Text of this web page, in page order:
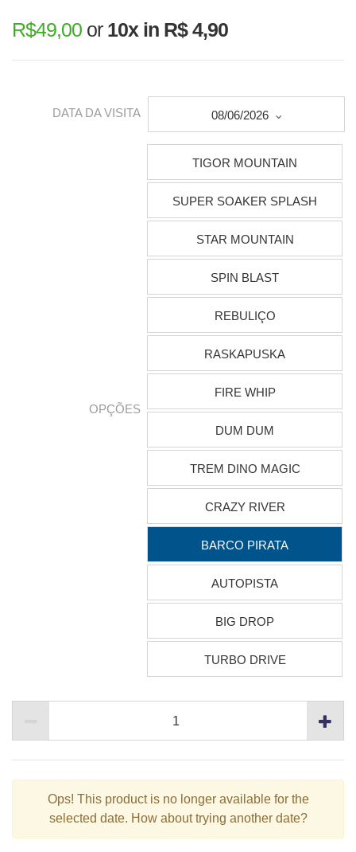
R$49,00 or 10x in R$ 4,90
DATA DA VISITA 08/06/2026
OPÇÕES
TIGOR MOUNTAIN
SUPER SOAKER SPLASH
STAR MOUNTAIN
SPIN BLAST
REBULIÇO
RASKAPUSKA
FIRE WHIP
DUM DUM
TREM DINO MAGIC
CRAZY RIVER
BARCO PIRATA
AUTOPISTA
BIG DROP
TURBO DRIVE
Ops! This product is no longer available for the
selected date. How about trying another date?